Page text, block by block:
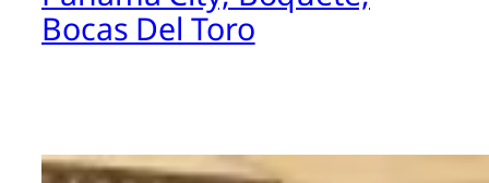
Bocas Del Toro